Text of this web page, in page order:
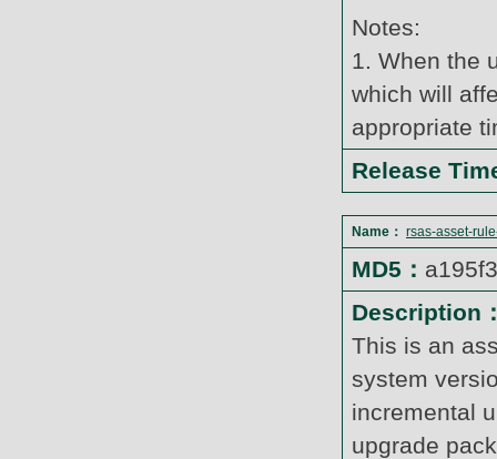
Notes:
1. When the
which will
appropriate
Release
Name： rsas-asset-
MD5：
Description
This is an
system
incremental
upgrade